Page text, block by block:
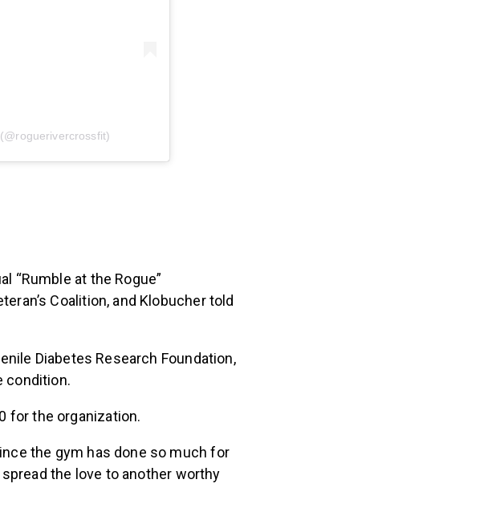
“Rumble at the Rogue”
Coalition, and Klobucher told
Diabetes Research Foundation,
condition.
for the organization.
the gym has done so much for
the love to another worthy